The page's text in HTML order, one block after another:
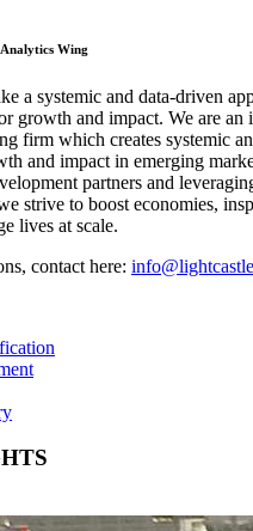
Wing
a systemic and data-driven
growth and impact. We are an
firm which creates systemic
and impact in emerging
partners and
strive to boost economies,
lives at scale.
contact here: